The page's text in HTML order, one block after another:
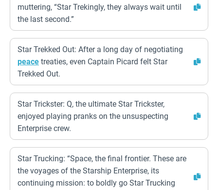
muttering, “Star Trekingly, they always wait until
the last second.”
Star Trekked Out: After a long day of negotiating
peace treaties, even Captain Picard felt Star
Trekked Out.
Star Trickster: Q, the ultimate Star Trickster,
enjoyed playing pranks on the unsuspecting
Enterprise crew.
Star Trucking: “Space, the final frontier. These are
the voyages of the Starship Enterprise, its
continuing mission: to boldly go Star Trucking